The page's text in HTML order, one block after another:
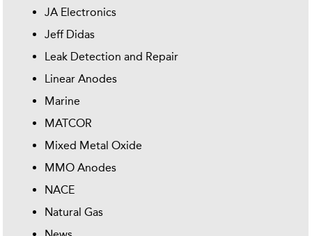
JA Electronics
Jeff Didas
Leak Detection and Repair
Linear Anodes
Marine
MATCOR
Mixed Metal Oxide
MMO Anodes
NACE
Natural Gas